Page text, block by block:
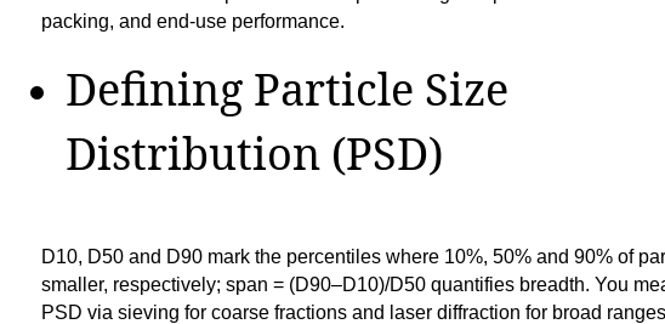
packing, and end‑use performance.
Defining Particle Size
Distribution (PSD)
D10, D50 and D90 mark the percentiles where 10%, 50% and 90% of
smaller, respectively; span = (D90–D10)/D50 quantifies breadth. You
PSD via sieving for coarse fractions and laser diffraction for broad